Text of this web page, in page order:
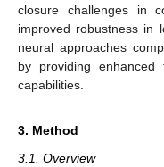
closure challenges in
improved robustness in
neural approaches
by providing enhanced
capabilities.
3. Method
3.1. Overview